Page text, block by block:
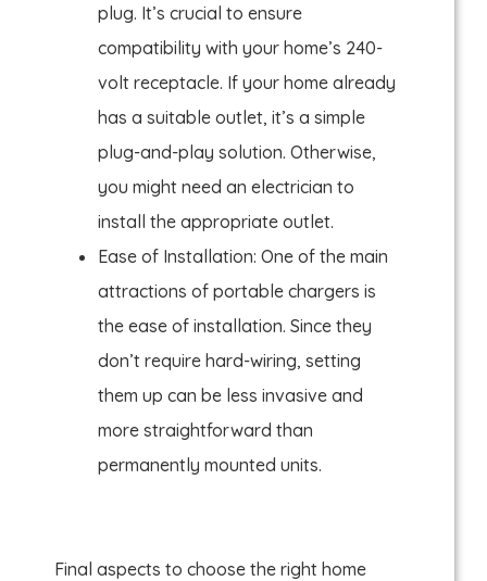
plug. It’s crucial to ensure
compatibility with your home’s 240-
volt receptacle. If your home already
has a suitable outlet, it’s a simple
plug-and-play solution. Otherwise,
you might need an electrician to
install the appropriate outlet.
Ease of Installation: One of the main
attractions of portable chargers is
the ease of installation. Since they
don’t require hard-wiring, setting
them up can be less invasive and
more straightforward than
permanently mounted units.
Final aspects to choose the right home